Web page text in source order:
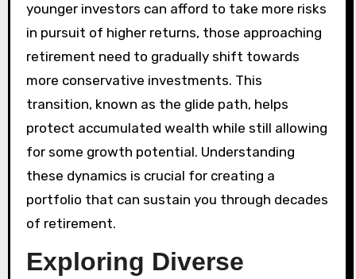
younger investors can afford to take more risks
in pursuit of higher returns, those approaching
retirement need to gradually shift towards
more conservative investments. This
transition, known as the glide path, helps
protect accumulated wealth while still allowing
for some growth potential. Understanding
these dynamics is crucial for creating a
portfolio that can sustain you through decades
of retirement.
Exploring Diverse